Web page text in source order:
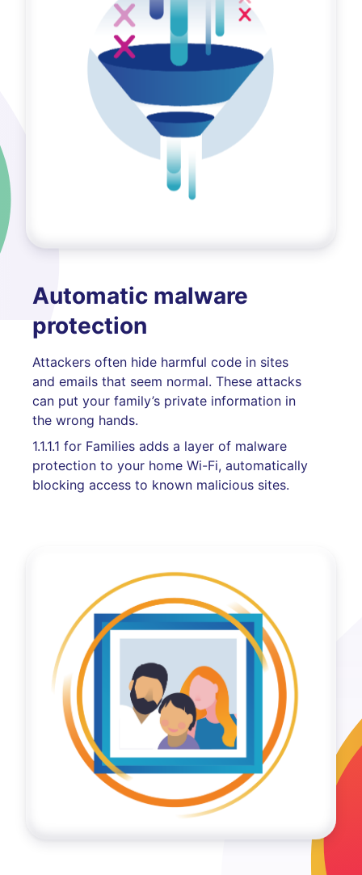
Automatic malware
protection
Attackers often hide harmful code in sites
and emails that seem normal. These attacks
can put your family’s private information in
the wrong hands.
1.1.1.1 for Families adds a layer of malware
protection to your home Wi-Fi, automatically
blocking access to known malicious sites.